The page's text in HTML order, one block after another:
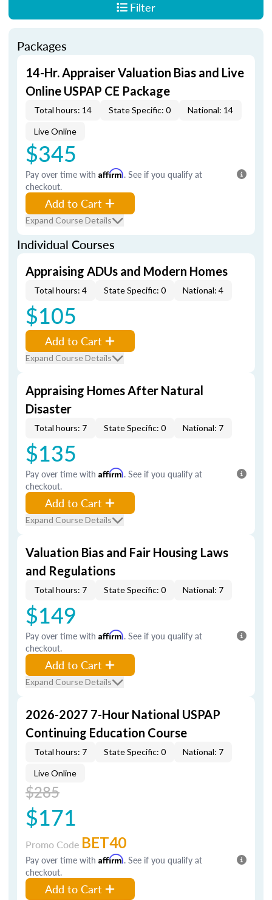
Filter
Packages
14-Hr. Appraiser Valuation Bias and Live
Online USPAP CE Package
Total hours: 14 State Specific: 0 National: 14
Live Online
$345
Pay over time with Affirm. See if you qualify at
checkout.
Add to Cart
Expand Course Details
Individual Courses
Appraising ADUs and Modern Homes
Total hours: 4 State Specific: 0 National: 4
$105
Add to Cart
Expand Course Details
Appraising Homes After Natural
Disaster
Total hours: 7 State Specific: 0 National: 7
$135
Pay over time with Affirm. See if you qualify at
checkout.
Add to Cart
Expand Course Details
Valuation Bias and Fair Housing Laws
and Regulations
Total hours: 7 State Specific: 0 National: 7
$149
Pay over time with Affirm. See if you qualify at
checkout.
Add to Cart
Expand Course Details
2026-2027 7-Hour National USPAP
Continuing Education Course
Total hours: 7 State Specific: 0 National: 7
Live Online
$285
$171
Promo Code BET40
Pay over time with Affirm. See if you qualify at
checkout.
Add to Cart